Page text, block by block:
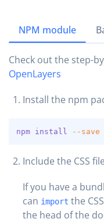
NPM module
Check out the step-
OpenLayers
Install the npm
npm install --save
Include the CSS
If you have a
can import the
the head of the